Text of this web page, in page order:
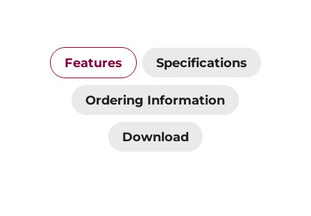
Features Specifications
Ordering Information
Download